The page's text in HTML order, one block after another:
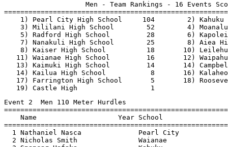
Men - Team Rankings - 16 Events
1) Pearl City High School     104        2)
3) Mililani High School        52        4)
5) Radford High School         28        6)
7) Nanakuli High School        25        8) Aiea
8) Kaiser High School          18       10)
11) Waianae High School         16       12)
13) Kaimuki High School         14       14)
14) Kailua High School           8       16)
17) Farrington High School       5       18)
19) Castle High
Event 2  Men 110 Meter Hurdles
=======================================================================
    Name                    Year School                  Finals  Points
=======================================================================
  1 Nathaniel Nasca              Pearl City               15.05    10  
  2 Nicholas Smith               Waianae                  15.07     8  
  3 Spencer Hafoka               Kahuku                   15.62     6  
  4 Joshua Fial                  Pearl City               15.63     4  
  5 Henry Workman                Mililani                 15.99     2  
  6 Dennis Savelio               Kahuku                   16.05     1  
  7 Marcus Oania                 Aiea                     16.18  
  8 Derrick Douglas              Radford                  16.41  
 
Event 4  Men 100 Meter Dash
=======================================================================
    Name                    Year School                  Finals  Points
=======================================================================
  1 Nathaniel Nasca              Pearl City               11.16    10  
  2 Frank Bracewell              Kahuku                   11.29     8  
  3 Paul Tan                     Kapolei                  11.37     6  
  4 Joshua Villoria              Farrington               11.39     4  
  5 Isaac Laupola                Campbell                 11.41     2  
  6 Jeremy Wicker                Kailua                   11.63     1  
  7 Anthony Palmares             Leilehua                 11.67  
  8 Ahmad Upshaw                 Leilehua                 11.73  
 
Event 6  Men 1500 Meter Run
=======================================================================
    Name                    Year School                  Finals  Points
=======================================================================
  1 Joshua Mitchell              Aiea                   4:16.46    10  
  2 Joseph Gonzales              Pearl City             4:19.98     8  
  3 Ian Helms                    Mililani               4:20.45     6  
  4 Ryan Shell                   Radford                4:21.49     4  
  5 Parris Heilman               Radford                4:23.32     2  
  6 Thomas Roten                 Kalaheo                4:27.81     1  
  7 Ryan Dela Cruz               Kapolei                4:30.30  
  8 Valentine Roberts            Waianae                4:30.87  
  9 Andrew Low-Gallucci          Castle                 4:33.59  
 10 Ryan Hodges                  Kalaheo                4:33.77  
 11 Michael Dain                 Kapolei                4:43.07  
 
Event 8  Men 4x100 Meter Relay
=======================================================================
    School                                               Finals  Points
=======================================================================
  1 Kaiser High School  'A'                               43.30    10  
     1) Michael Alices                  2) Christopher Assily             
     3) Vincent Fong                    4) Ryan Paulo                     
  2 Kahuku High School  'A'                               43.71     8  
     1) Spencer Hafoka                  2) Frank Bracewell                
     3) Mau-he Moala                    4) Dennis Savelio                 
  3 Pearl City High School  'A'                           44.06     6  
     1) Nathaniel Nasca                 2) Ricky Salvacion                
     3) Michael Hardy                   4) Tommy Owens                    
  4 Leilehua High School  'A'                             44.14     4  
     1) Blake Furtado                   2) Anthony Palmares               
     3) Beltshazzar Fruean              4) Ahmad Upshaw                   
  5 Kailua High School  'A'                               44.41     2  
     1) Jacob Gibson                    2) Jon Wells                      
     3) Jeremy Wicker                   4) Dylan Linkner                  
  6 Nanakuli High School  'A'                             44.77     1  
     1) Jimmy Afamasaga                 2) Kyle Beck                      
     3) Albert Distajo                  4) Ronald Peneku                  
  7 Waianae High School  'A'                              45.01  
     1) Kala Honda                      2) Paul Rose                      
     3) Kaimanu Pine                    4) Nicholas Smith                 
  8 Mililani High School  'A'                             45.10  
     1) Patrick Sung                    2) Darren Smith                   
     3) Kekoa Perbera                   4) Jonovan Santos                 
 
Event 10  Men 400 Meter Dash
=======================================================================
    Name                    Year School                  Finals  Points
=======================================================================
  1 Redmond Tutor                Kahuku                   50.87    10  
  2 Steven Nelson                Moanalua                 51.65     8  
  3 Ahmad Upshaw                 Leilehua                 51.76     6  
  4 Jonathan Medeiros            Kapolei                  51.85     4  
  5 Travis Burton                Aiea                     52.52     2  
  6 Ryan Winfree                 Waipahu                  53.12     1  
  7 Patrick Egloria              Mililani                 53.14  
  8 Ronald Peneku                Nanakuli                 54.14  
 
Event 12  Men 300 Meter Hurdles
=======================================================================
    Name                    Year School                  Finals  Points
=======================================================================
  1 Kyle Beck                    Nanakuli                 40.18    10  
  2 Derrick Douglas              Radford                  41.24     8  
  3 Dennis Savelio               Kahuku                   41.53     6  
  4 Nicholas Smith               Waianae                  41.74     4  
  5 Joshua Fial                  Pearl City               41.85     2  
  6 Mark Wetter                  Mililani                 42.21     1  
  7 Tomasi Fuller                Kahuku                   42.55  
  8 Isaac Gomes                  Roosevelt                43.32  
 
Event 14  Men 800 Meter Run
=======================================================================
    Name                    Year School                  Finals  Points
=======================================================================
  1 Bryson Pascua                Pearl City             2:00.68    10  
  2 Dennis Swart                 Kaiser                 2:01.34     8  
  3 Ian Helms                    Mililani               2:03.10     6  
  4 Parris Heilman               Radford                2:03.16     4  
  5 Ryan Dela Cruz               Kapolei                2:04.70     2  
  6 Erwin Esperon                Kalaheo                2:04.90     1  
  7 Joseph Gonzales              Pearl City             2:11.34  
  8 Mhar Felicitas               Waipahu                2:11.82  

Event 16  Men 200 Meter Dash
=======================================================================
    Name                    Year School                  Finals  Points
=======================================================================
  1 Frank Bracewell              Kahuku                   22.71    10  
  2 Nathaniel Nasca              Pearl City               22.87     8  
  3 Isaac Laupola                Campbell                 23.16     6  
  4 Paul Tan                     Kapolei                  23.27     4  
  5 Jonovan Santos               Mililani                 23.45     2  
  6 Joshua Villoria              Farrington               23.57     1  
  7 Jonathan Medeiros            Kapolei                  24.31  
 
Event 18  Men 3000 Meter Run
=======================================================================
    Name                    Year School                  Finals  Points
=======================================================================
Finals
  1 Ryan Shell                   Radford                9:34.20    10  
  2 Joseph Gonzales              Pearl City             9:44.21     8  
  3 Joshua Mitchell              Aiea                   9:47.95     6  
  4 Michael Dain                 Kapolei                9:50.57     4  
  5 Brian Tanaka                 Pearl City            10:01.49     2  
  6 Matt Kodama                  Castle                10:03.25     1  
  7 Matt Montoya                 Mililani              10:10.85  
  8 Trent Nakasaki               Castle                10:34.89  
 
Event 19  Women 4x400 Meter Relay
=======================================================================
    School                                               Finals  Points
=======================================================================
  1 Moanalua High School  'A'                           4:14.60    10  
     1) Raynelle M.A Sambrano           2) Melissa Luko                   
     3) Jessica Bartolome               4) Elisabeth Ertl                 
  2 Kapolei High School  'A'                            4:14.77     8  
     1) Monique Shinnery                2) Amber Villegas                 
     3) Kourtnei Leong                  4) Lucille-Michi Takeda           
  3 Radford High School  'A'                            4:16.26     6  
     1) Kharyse Price                   2) Shantra McCoy                  
     3) Marjorie Jones                  4) Natasha Minor                  
  4 Kalaheo High School  'A'                            4:17.04     4  
     1) Johnna Frantzen                 2) Tonya McBride                  
     3) Taryn Kaanoi                    4) Jessika Ngriblekuu             
  5 Pearl City High School  'A'                         4:18.58     2  
     1) Kari Tanimoto                   2) Shanna Vierra                  
     3) Christina Hee                   4) Keilyn Tanimoto